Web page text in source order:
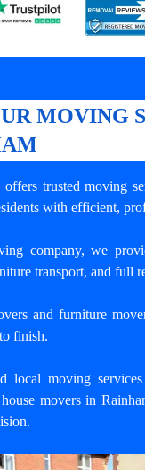
MOVING
offers trustedmoving
with efficient,
company, we
transport, and full
and furniture
finish.
local moving
movers in